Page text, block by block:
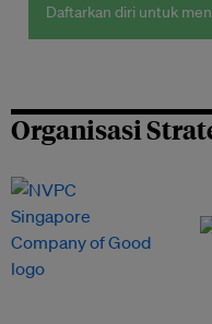
Daftarkan diri untuk
Organisasi